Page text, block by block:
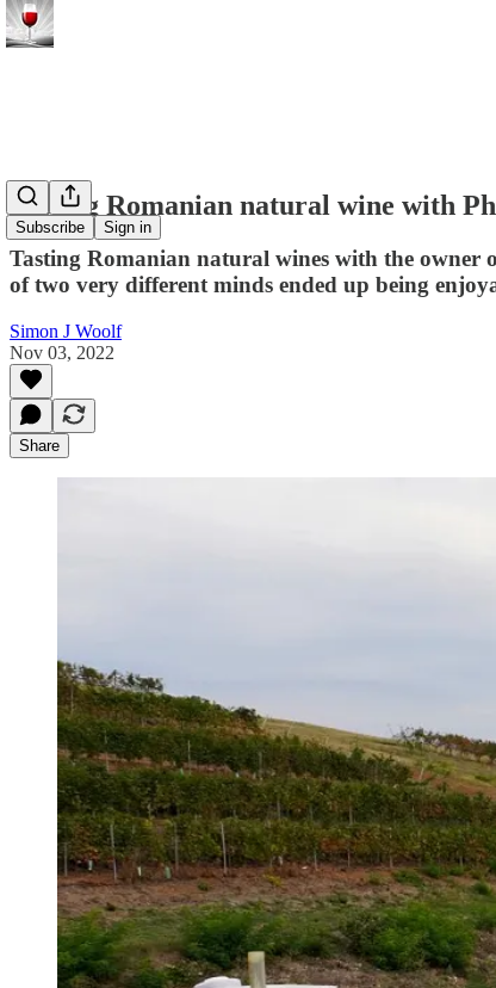
Subscribe Sign in
Tasting Romanian natural wine with
Tasting Romanian natural wines with the owner
of two very different minds ended up being
Simon J Woolf
Nov 03, 2022
Share